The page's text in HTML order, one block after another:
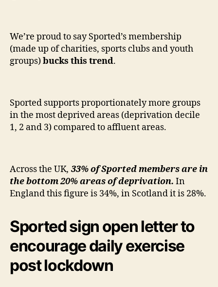
We’re proud to say Sported’s membership
(made up of charities, sports clubs and youth
groups)bucks this trend.
Sported supports proportionately more groups
in the most deprived areas (deprivation decile
1, 2 and 3) compared to affluent areas.
Across the UK, 33% of Sported members are in
the bottom 20% areas of deprivation. In
England this figure is 34%, in Scotland it is 28%.
Sported sign open letter to
encourage daily exercise
post lockdown